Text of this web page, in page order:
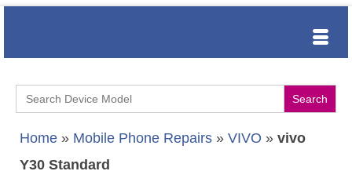
Search
for:
Home » Mobile Phone Repairs » VIVO » vivo
Y30 Standard